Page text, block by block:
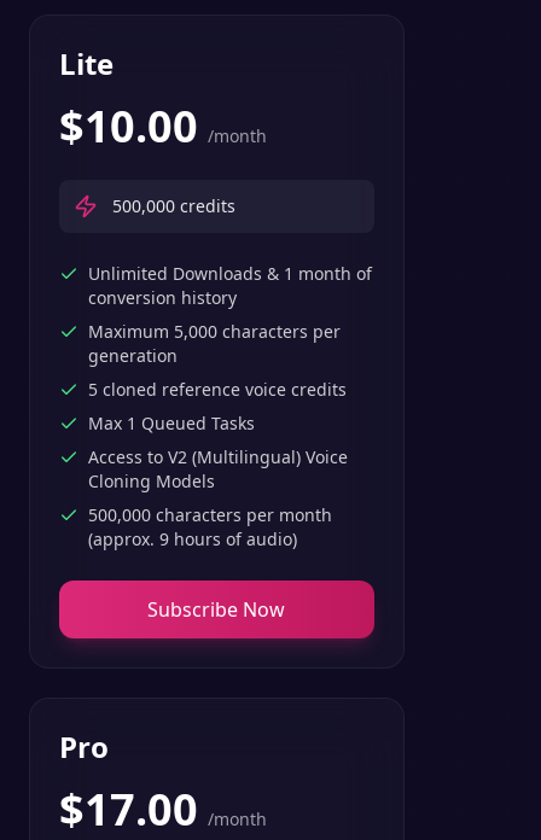
Lite
$10.00 /month
500,000 credits
Unlimited Downloads & 1 month of
conversion history
Maximum 5,000 characters per
generation
5 cloned reference voice credits
Max 1 Queued Tasks
Access to V2 (Multilingual) Voice
Cloning Models
500,000 characters per month
(approx. 9 hours of audio)
Subscribe Now
Pro
$17.00 /month